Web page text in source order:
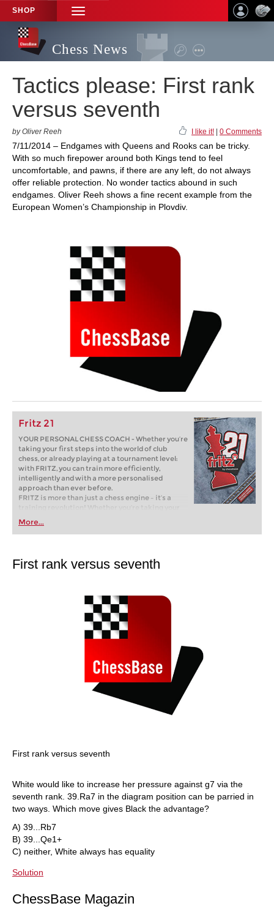
SHOP
TOGGLE
NAVIGATION
Chess News
Tactics please: First rank
versus seventh
by Oliver Reeh I like it! 0 Comments
7/11/2014 – Endgames with Queens and Rooks can be tricky.
With so much firepower around both Kings tend to feel
uncomfortable, and pawns, if there are any left, do not always
offer reliable protection. No wonder tactics abound in such
endgames. Oliver Reeh shows a fine recent example from the
European Women’s Championship in Plovdiv.
Fritz 21
YOUR PERSONAL CHESS COACH - Whether you’re
taking your first steps into the world of club
chess, or already playing at a tournament level:
with FRITZ, you can train more efficiently,
intelligently and with a more personalised
approach than ever before.
FRITZ is more than just a chess engine – it’s a
training revolution! Whether you’re taking your
first steps into the world of club chess, or already
playing at a tournament level: with FRITZ, you can
train more efficiently, intelligently and with a
More...
First rank versus seventh
First rank versus seventh
White would like to increase her pressure against g7 via the
seventh rank. 39.Ra7 in the diagram position can be parried in
two ways. Which move gives Black the advantage?
A) 39...Rb7
B) 39...Qe1+
C) neither, White always has equality
Solution
ChessBase Magazin